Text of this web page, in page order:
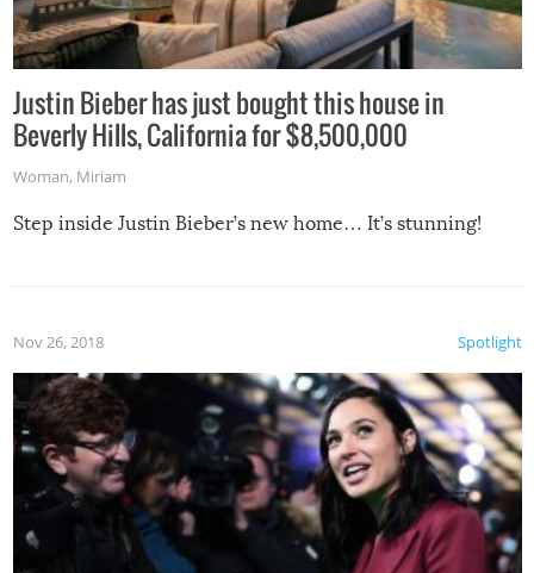
Justin Bieber has just bought this house in
Beverly Hills, California for $8,500,000
Woman, Miriam
Step inside Justin Bieber’s new home… It’s stunning!
Spotlight
Nov 26, 2018